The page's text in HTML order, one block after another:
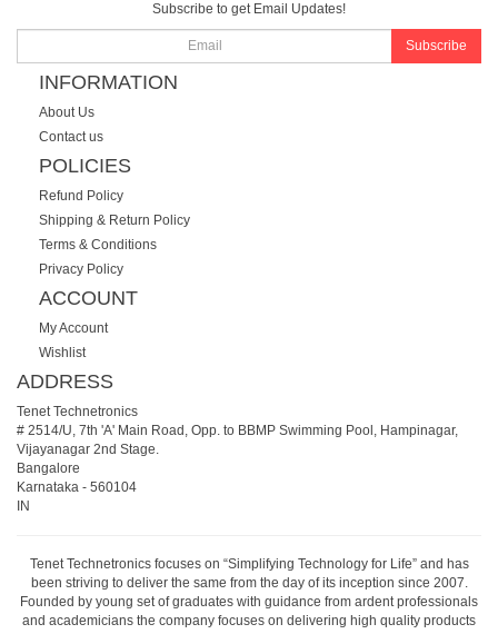
Subscribe to get Email Updates!
Subscribe
INFORMATION
About Us
Contact us
POLICIES
Refund Policy
Shipping & Return Policy
Terms & Conditions
Privacy Policy
ACCOUNT
My Account
Wishlist
ADDRESS
Tenet Technetronics
# 2514/U, 7th 'A' Main Road, Opp. to BBMP Swimming Pool, Hampinagar,
Vijayanagar 2nd Stage.
Bangalore
Karnataka - 560104
IN
Tenet Technetronics focuses on “Simplifying Technology for Life” and has
been striving to deliver the same from the day of its inception since 2007.
Founded by young set of graduates with guidance from ardent professionals
and academicians the company focuses on delivering high quality products